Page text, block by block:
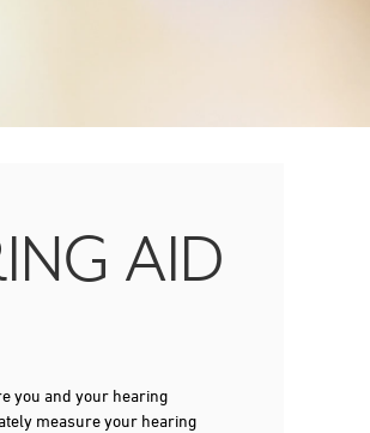
AID
you and your hearing
measure your hearing